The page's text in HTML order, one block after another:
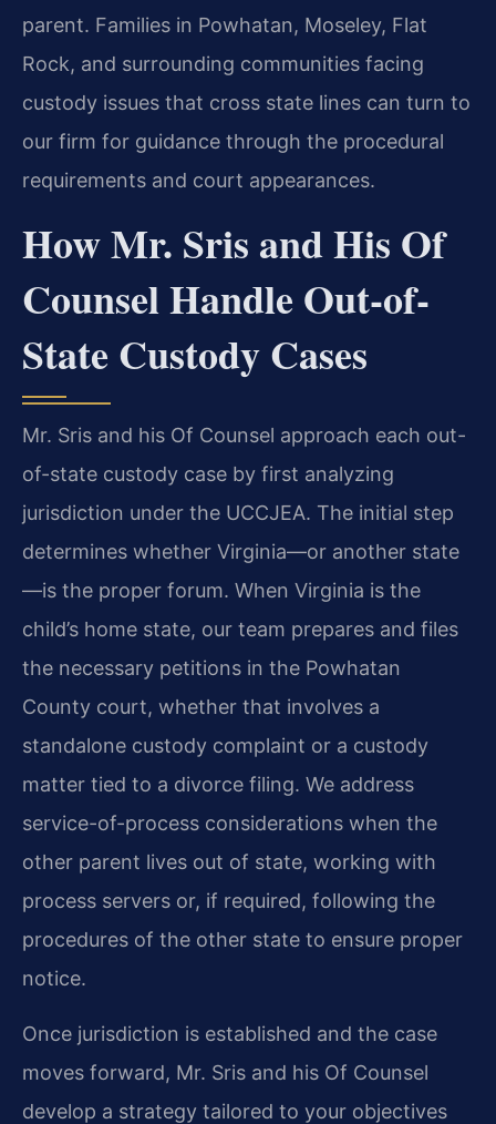
parent. Families in Powhatan, Moseley, Flat
Rock, and surrounding communities facing
custody issues that cross state lines can turn to
our firm for guidance through the procedural
requirements and court appearances.
How Mr. Sris and His Of
Counsel Handle Out-of-
State Custody Cases
Mr. Sris and his Of Counsel approach each out-
of-state custody case by first analyzing
jurisdiction under the UCCJEA. The initial step
determines whether Virginia—or another state
—is the proper forum. When Virginia is the
child’s home state, our team prepares and files
the necessary petitions in the Powhatan
County court, whether that involves a
standalone custody complaint or a custody
matter tied to a divorce filing. We address
service-of-process considerations when the
other parent lives out of state, working with
process servers or, if required, following the
procedures of the other state to ensure proper
notice.
Once jurisdiction is established and the case
moves forward, Mr. Sris and his Of Counsel
develop a strategy tailored to your objectives